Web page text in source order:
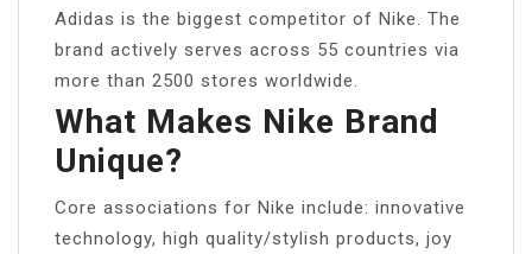
Adidas is the biggest competitor of Nike. The
brand actively serves across 55 countries via
more than 2500 stores worldwide.
What Makes Nike Brand
Unique?
Core associations for Nike include: innovative
technology, high quality/stylish products, joy